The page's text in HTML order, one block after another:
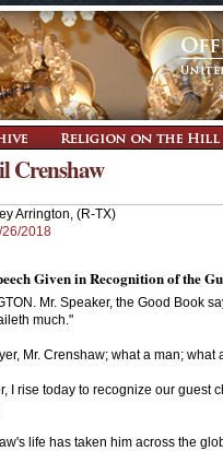
Crenshaw
Arrington, (R-TX)
2018
Given in Recognition of the
Mr. Speaker, the Good Book
much."
Mr. Crenshaw; what a man; what
I rise today to recognize our guest
life has taken him across the